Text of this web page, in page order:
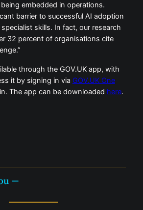
embedded in operations.
barrier to successful AI adoption
skills. In fact, our research
32 percent of organisations cite
through the GOV.UK app, with
it by signing in via GOV.UK One
The app can be downloaded here.
—